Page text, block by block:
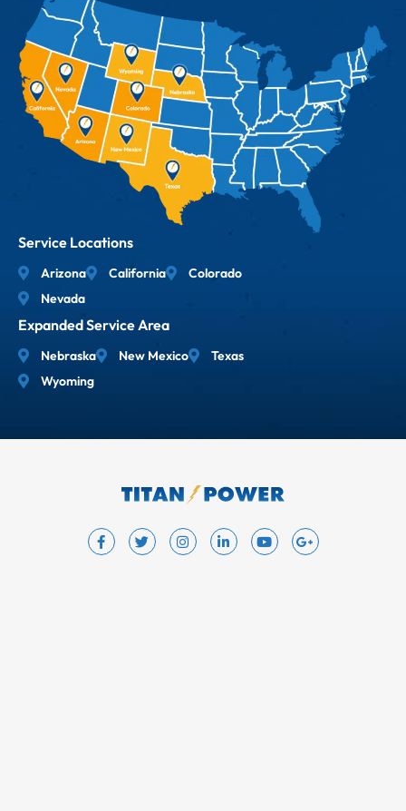
Service Locations
Arizona California
Colorado
Nevada
Expanded Service Area
Nebraska New Mexico
Texas
Wyoming